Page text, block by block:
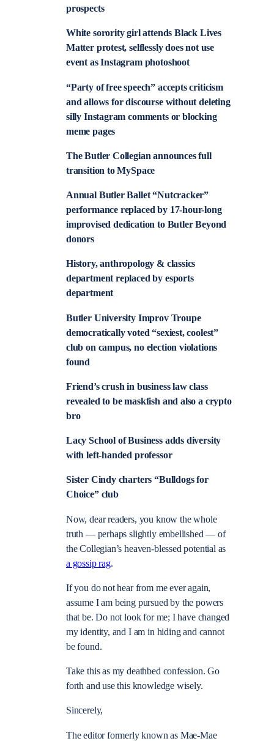
prospects
White sorority girl attends Black Lives
Matter protest, selflessly does not use
event as Instagram photoshoot
“Party of free speech” accepts criticism
and allows for discourse without deleting
silly Instagram comments or blocking
meme pages
The Butler Collegian announces full
transition to MySpace
Annual Butler Ballet “Nutcracker”
performance replaced by 17-hour-long
improvised dedication to Butler Beyond
donors
History, anthropology & classics
department replaced by esports
department
Butler University Improv Troupe
democratically voted “sexiest, coolest”
club on campus, no election violations
found
Friend’s crush in business law class
revealed to be maskfish and also a crypto
bro
Lacy School of Business adds diversity
with left-handed professor
Sister Cindy charters “Bulldogs for
Choice” club
Now, dear readers, you know the whole
truth — perhaps slightly embellished — of
the Collegian’s heaven-blessed potential as
a gossip rag.
If you do not hear from me ever again,
assume I am being pursued by the powers
that be. Do not look for me; I have changed
my identity, and I am in hiding and cannot
be found.
Take this as my deathbed confession. Go
forth and use this knowledge wisely.
Sincerely,
The editor formerly known as Mae-Mae